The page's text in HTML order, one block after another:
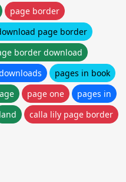
page border
page border
border download
pages in book
page one
pages in
land
calla lily page border